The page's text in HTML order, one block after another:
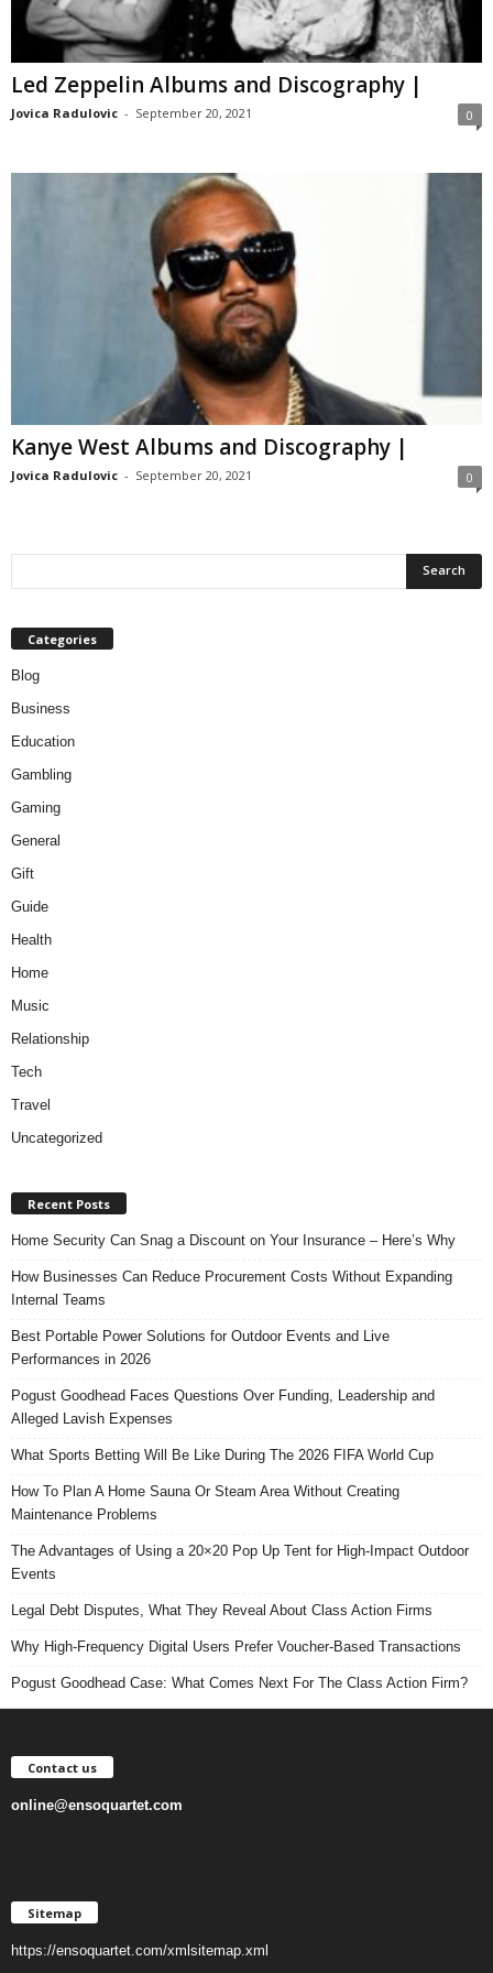
Led Zeppelin Albums and Discography |
Jovica Radulovic - September 20, 2021 0
Kanye West Albums and Discography |
Jovica Radulovic - September 20, 2021 0
Categories
Blog
Business
Education
Gambling
Gaming
General
Gift
Guide
Health
Home
Music
Relationship
Tech
Travel
Uncategorized
Recent Posts
Home Security Can Snag a Discount on Your Insurance – Here’s Why
How Businesses Can Reduce Procurement Costs Without Expanding
Internal Teams
Best Portable Power Solutions for Outdoor Events and Live
Performances in 2026
Pogust Goodhead Faces Questions Over Funding, Leadership and
Alleged Lavish Expenses
What Sports Betting Will Be Like During The 2026 FIFA World Cup
How To Plan A Home Sauna Or Steam Area Without Creating
Maintenance Problems
The Advantages of Using a 20×20 Pop Up Tent for High-Impact Outdoor
Events
Legal Debt Disputes, What They Reveal About Class Action Firms
Why High-Frequency Digital Users Prefer Voucher-Based Transactions
Pogust Goodhead Case: What Comes Next For The Class Action Firm?
Contact us
online@ensoquartet.com
Sitemap
https://ensoquartet.com/xmlsitemap.xml